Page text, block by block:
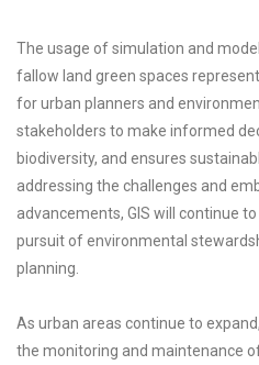
The usage of simulation and
fallow land green spaces
for urban planners and
stakeholders to make informed
biodiversity, and ensures
addressing the challenges and
advancements, GIS will continue
pursuit of environmental
planning.
As urban areas continue to
the monitoring and maintenance